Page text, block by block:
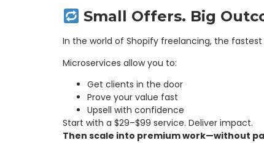
Small Offers. Big
In the world of Shopify freelancing, the
Microservices allow you to:
Get clients in the door
Prove your value fast
Upsell with confidence
Start with a $29–$99 service. Deliver impact.
Then scale into premium work—without